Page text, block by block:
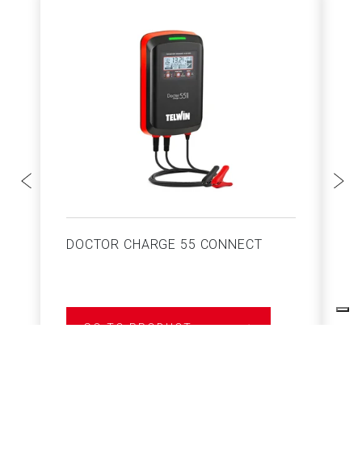
DOCTOR CHARGE 55 CONNECT
GO TO PRODUCT